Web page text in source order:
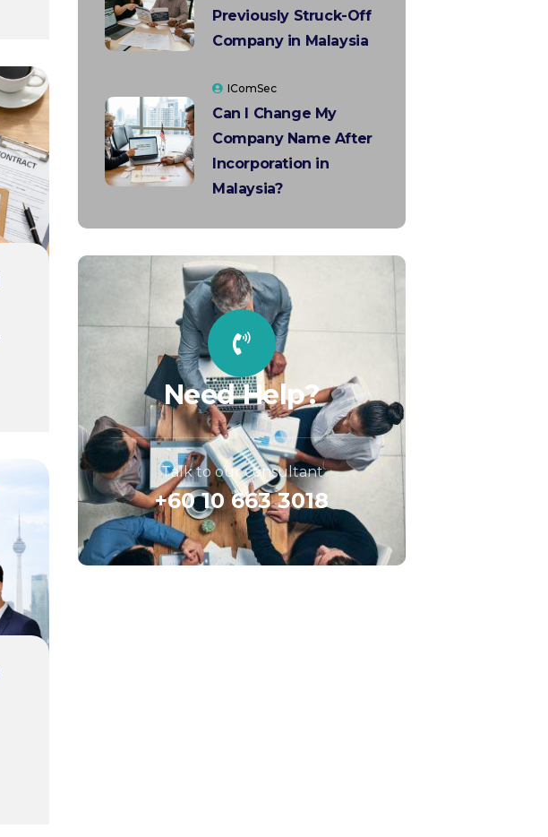
Previously Struck-Off
Company in Malaysia
IComSec
Can I Change My
Company Name After
Incorporation in
Malaysia?
Need Help?
Talk to our consultant
+60 10 663 3018